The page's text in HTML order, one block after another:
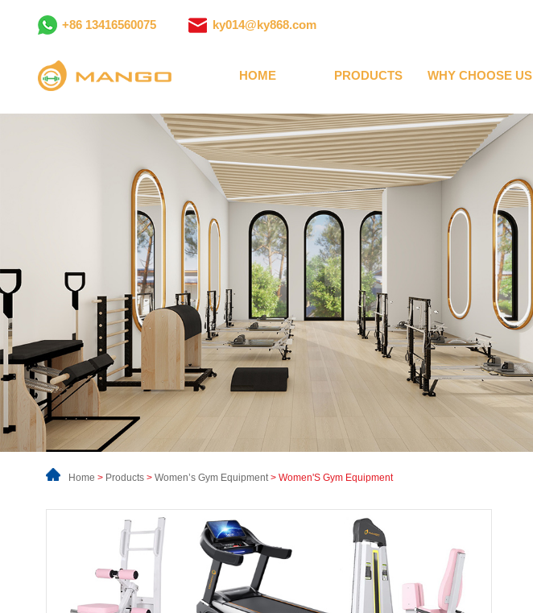
+86 13416560075 ky014@ky868.com
HOME PRODUCTS WHY CHOOSE US
Home > Products > Women’s Gym Equipment> Women'S Gym Equipment